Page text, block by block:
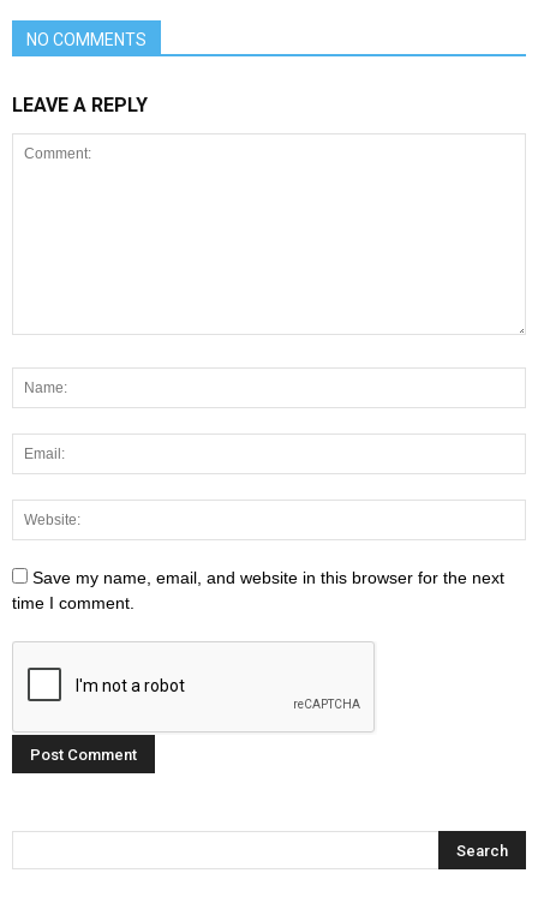
NO COMMENTS
LEAVE A REPLY
Save my name, email, and website in this browser for the next
time I comment.